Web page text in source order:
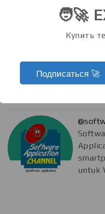
untuk
🧑‍🚀
Купить
Подписаться ‍🚀